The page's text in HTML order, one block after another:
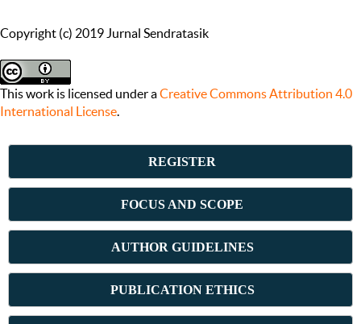
Copyright (c) 2019 Jurnal Sendratasik
This work is licensed under aCreative Commons Attribution 4.0
International License.
REGISTER
FOCUS AND SCOPE
AUTHOR GUIDELINES
PUBLICATION ETHICS